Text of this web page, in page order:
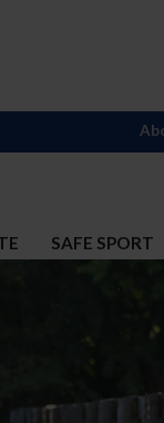
SAFE SPORT